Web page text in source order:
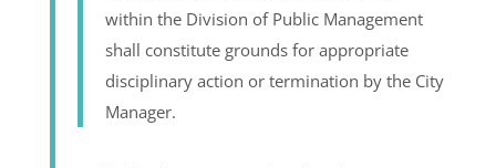
within the Division of Public Management
shall constitute grounds for appropriate
disciplinary action or termination by the City
Manager.